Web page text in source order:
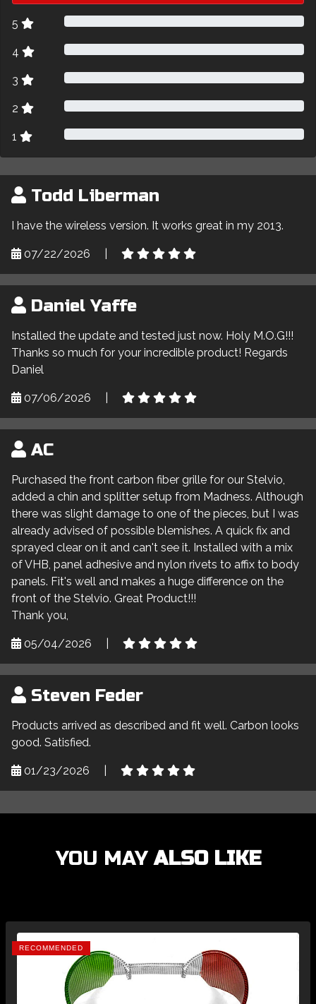
5
4
3
2
1
Todd Liberman
I have the wireless version. It works great in my 2013.
07/22/2026
Daniel Yaffe
Installed the update and tested just now. Holy M.O.G!!!
Thanks so much for your incredible product! Regards
Daniel
07/06/2026
AC
Purchased the front carbon fiber grille for our Stelvio,
added a chin and splitter setup from Madness. Although
there was slight damage to one of the pieces, but I was
already advised of possible blemishes. A quick fix and
sprayed clear on it and can't see it. Installed with a mix
of VHB, panel adhesive and nylon rivets to affix to body
panels. Fit's well and makes a huge difference on the
front of the Stelvio. Great Product!!!
Thank you,
05/04/2026
Steven Feder
Products arrived as described and fit well. Carbon looks
good. Satisfied.
01/23/2026
YOU MAYALSO LIKE
RECOMMENDED